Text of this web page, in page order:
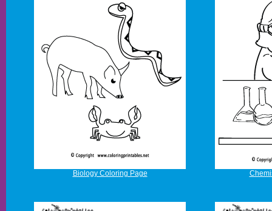
Biology Coloring Page